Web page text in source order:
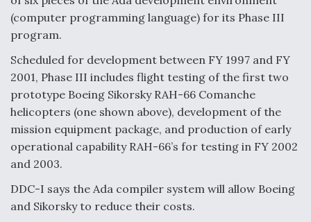
(computer programming language) for its Phase III
program.
Scheduled for development between FY 1997 and FY
2001, Phase III includes flight testing of the first two
prototype Boeing Sikorsky RAH-66 Comanche
helicopters (one shown above), development of the
mission equipment package, and production of early
operational capability RAH-66’s for testing in FY 2002
and 2003.
DDC-I says the Ada compiler system will allow Boeing
and Sikorsky to reduce their costs.